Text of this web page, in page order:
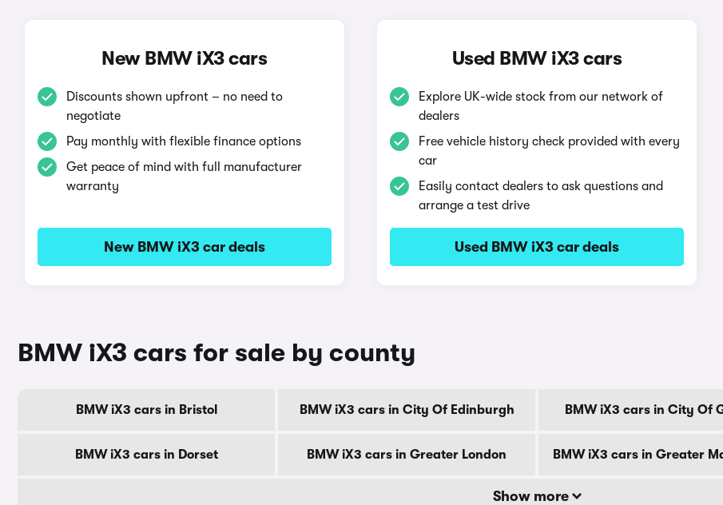
New BMW iX3 cars
Discounts shown upfront – no need to
negotiate
Pay monthly with flexible finance options
Get peace of mind with full manufacturer
warranty
New BMW iX3 car deals
Used BMW iX3 cars
Explore UK-wide stock from our network of
dealers
Free vehicle history check provided with every
car
Easily contact dealers to ask questions and
arrange a test drive
Used BMW iX3 car deals
BMW iX3 cars for sale by county
BMW iX3 cars in Bristol BMW iX3 cars in City Of Edinburgh BMW iX3 cars in City Of
BMW iX3 cars in Dorset BMW iX3 cars in Greater London BMW iX3 cars in Greater
Show more